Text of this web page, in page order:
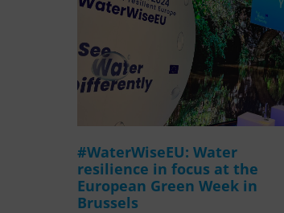
#WaterWiseEU: Water
resilience in focus at the
European Green Week in
Brussels